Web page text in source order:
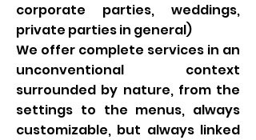
corporate parties, weddings,
private parties in general)
We offer complete services in an
unconventional context
surrounded by nature, from the
settings to the menus, always
customizable, but always linked